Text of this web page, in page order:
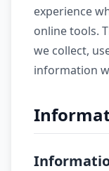
experience
online tools.
we collect,
information